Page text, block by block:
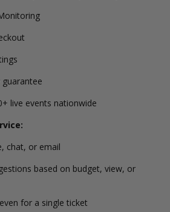
live events nationwide
chat, or email
based on budget, view, or
for a single ticket